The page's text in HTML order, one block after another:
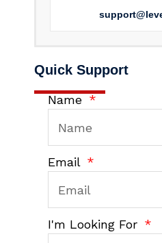
Quick Support
Name
Email
I'm Looking For